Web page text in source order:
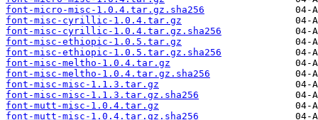
font-micro-misc-1.0.4.tar.gz.sha256
font-misc-cyrillic-1.0.4.tar.gz
font-misc-cyrillic-1.0.4.tar.gz.sha256
font-misc-ethiopic-1.0.5.tar.gz
font-misc-ethiopic-1.0.5.tar.gz.sha256
font-misc-meltho-1.0.4.tar.gz
font-misc-meltho-1.0.4.tar.gz.sha256
font-misc-misc-1.1.3.tar.gz
font-misc-misc-1.1.3.tar.gz.sha256
font-mutt-misc-1.0.4.tar.gz
font-mutt-misc-1.0.4.tar.gz.sha256